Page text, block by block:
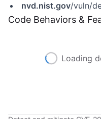
nvd.nist.gov/vuln/
Code Behaviors &
Loading